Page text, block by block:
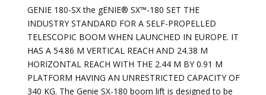
GENIE 180-SX the gENIE® SX™-180 SET THE
INDUSTRY STANDARD FOR A SELF-PROPELLED
TELESCOPIC BOOM WHEN LAUNCHED IN EUROPE. IT
HAS A 54.86 M VERTICAL REACH AND 24.38 M
HORIZONTAL REACH WITH THE 2.44 M BY 0.91 M
PLATFORM HAVING AN UNRESTRICTED CAPACITY OF
340 KG. The Genie SX-180 boom lift is designed to be